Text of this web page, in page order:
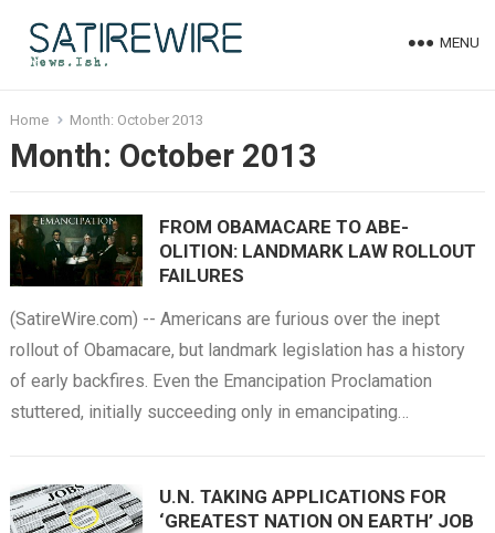
MENU
Home Month: October 2013
Month: October 2013
FROM OBAMACARE TO ABE-
OLITION: LANDMARK LAW ROLLOUT
FAILURES
(SatireWire.com) -- Americans are furious over the inept
rollout of Obamacare, but landmark legislation has a history
of early backfires. Even the Emancipation Proclamation
stuttered, initially succeeding only in emancipating…
U.N. TAKING APPLICATIONS FOR
‘GREATEST NATION ON EARTH’ JOB